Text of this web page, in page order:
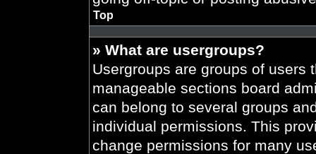
Top
» What are usergroups?
Usergroups are groups of users
manageable sections board
can belong to several groups
individual permissions. This
change permissions for many